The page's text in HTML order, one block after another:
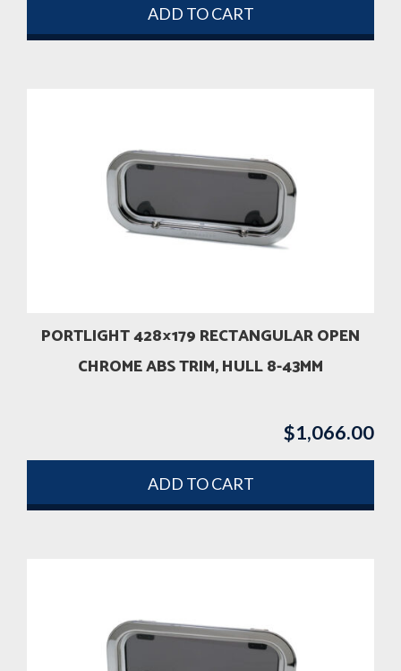
ADD TO CART
PORTLIGHT 428×179 RECTANGULAR OPEN
CHROME ABS TRIM, HULL 8-43MM
$1,066.00
ADD TO CART